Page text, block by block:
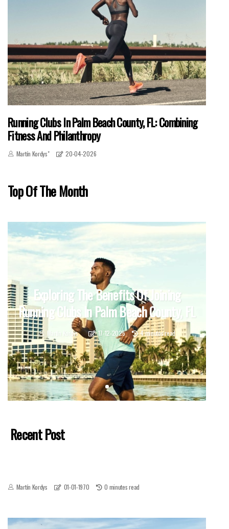
Running Clubs In Palm Beach County, FL: Combining
Fitness And Philanthropy
Martín Kordys" 20-04-2026
Top Of The Month
Exploring The Benefits Of Joining
Running Clubs In Palm Beach County, FL
Martín Kordys 17-12-2025 4 minutes read
Recent Post
Martín Kordys 01-01-1970 0 minutes read